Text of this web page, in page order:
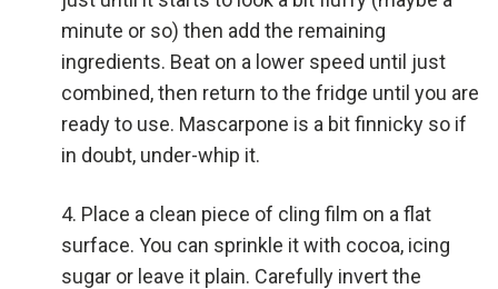
minute or so) then add the remaining
ingredients. Beat on a lower speed until just
combined, then return to the fridge until you are
ready to use. Mascarpone is a bit finnicky so if
in doubt, under-whip it.
Place a clean piece of cling film on a flat
surface. You can sprinkle it with cocoa, icing
sugar or leave it plain. Carefully invert the